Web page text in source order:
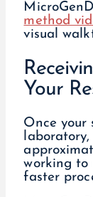
method
visual
Your
Once your
working to
faster